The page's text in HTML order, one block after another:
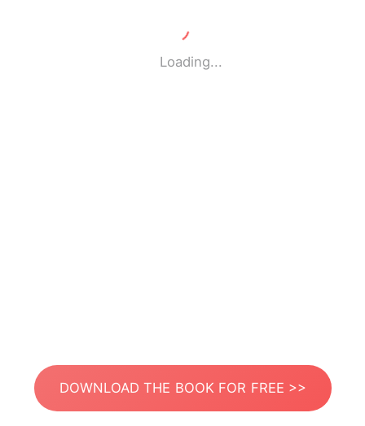
Loading...
DOWNLOAD THE BOOK FOR FREE >>